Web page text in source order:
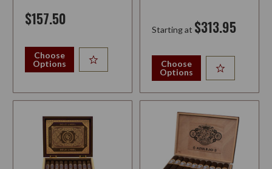
$157.50
Choose
Options
Starting at $313.95
Choose
Options